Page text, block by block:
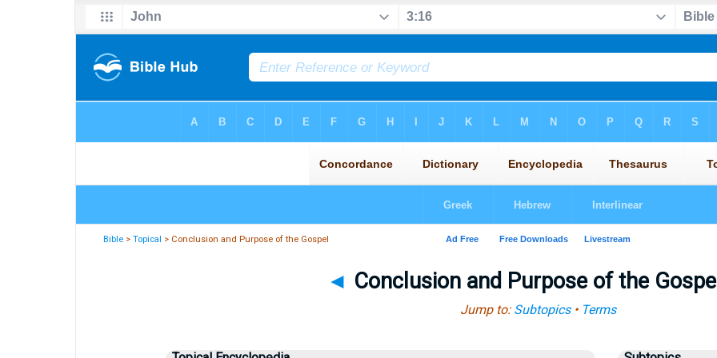
Bible >Topical > Conclusion and Purpose of the Gospel
◄ Conclusion and Purpose of the
Jump to: Subtopics• Terms